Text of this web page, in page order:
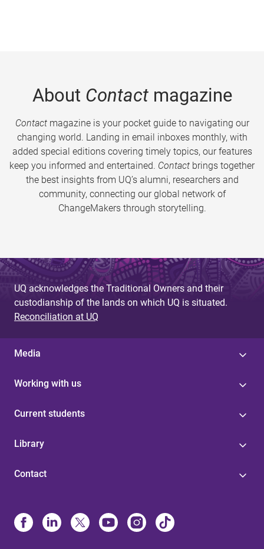
About Contactmagazine
Contactmagazine is your pocket guide to navigating our
changing world. Landing in email inboxes monthly, with
added special editions covering timely topics, our features
keep you informed and entertained. Contact brings together
the best insights from UQ’s alumni, researchers and
community, connecting our global network of
ChangeMakers through storytelling.
UQ acknowledges the Traditional Owners and their
custodianship of the lands on which UQ is situated.
Reconciliation at UQ
Media
Working with us
Current students
Library
Contact